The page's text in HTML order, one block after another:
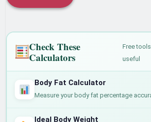
Check These
Calculators
Free
useful
Body Fat Calculator
Measure your body fat percentage
Ideal Body Weight